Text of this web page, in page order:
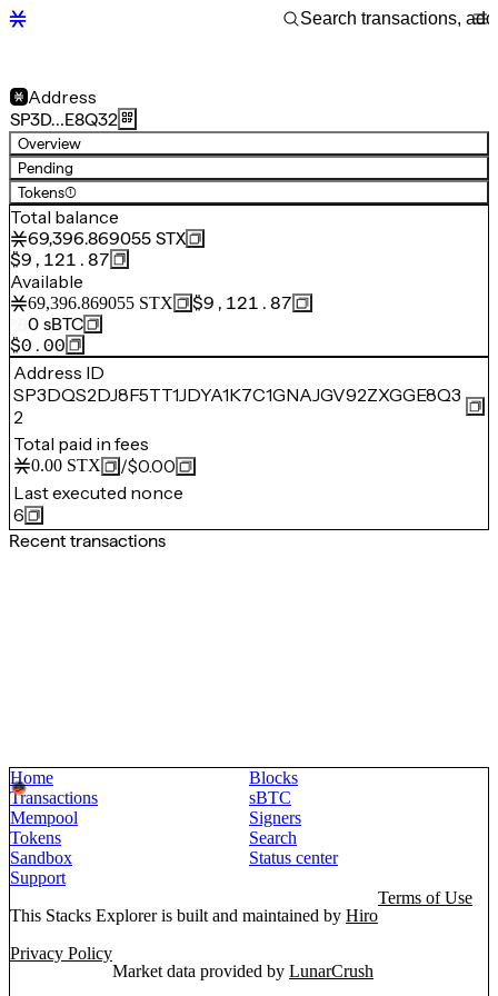
Address
SP3D…E8Q32
Overview
Pending
Tokens(1)
Total balance
69,396.869055 STX
$9,121.87
Available
69,396.869055 STX
$9,121.87
0 sBTC
$0.00
Address ID
SP3DQS2DJ8F5TT1JDYA1K7C1GNAJGV92ZXGGE8Q3
2
Total paid in fees
0.00 STX /$0.00
Last executed nonce
6
Recent transactions
Home
Blocks
Transactions
sBTC
Mempool
Signers
Tokens
Search
Sandbox
Status center
Support
This Stacks Explorer is built and maintained by Hiro
Terms of Use
Privacy Policy
Market data provided by LunarCrush